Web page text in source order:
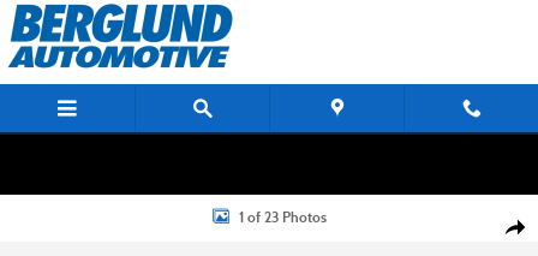
Skip to main content
New 2027 Chevrolet Equinox LT SUV Photo 1 of 23
1 of 23 Photos